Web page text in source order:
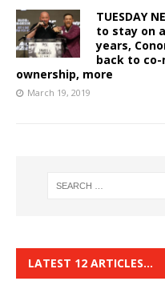
TUESDAY
to stay on
years,
back to co-
ownership, more
March 19, 2019
LATEST 12 ARTICLES…